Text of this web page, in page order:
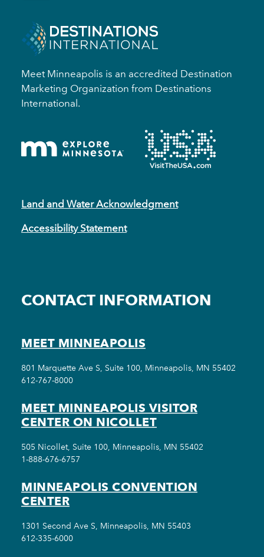
Meet Minneapolis is an accredited Destination
Marketing Organization from Destinations
International.
Land and Water Acknowledgment
Accessibility Statement
CONTACT INFORMATION
MEET MINNEAPOLIS
801 Marquette Ave S, Suite 100, Minneapolis, MN 55402
612-767-8000
MEET MINNEAPOLIS VISITOR
CENTER ON NICOLLET
505 Nicollet, Suite 100, Minneapolis, MN 55402
1-888-676-6757
MINNEAPOLIS CONVENTION
CENTER
1301 Second Ave S, Minneapolis, MN 55403
612-335-6000